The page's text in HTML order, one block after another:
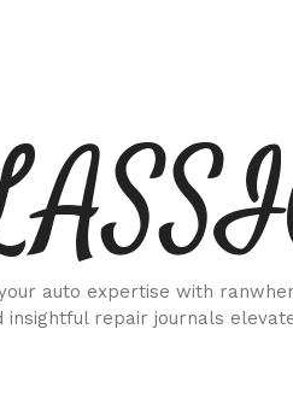
auto expertise with
insightful repair journals